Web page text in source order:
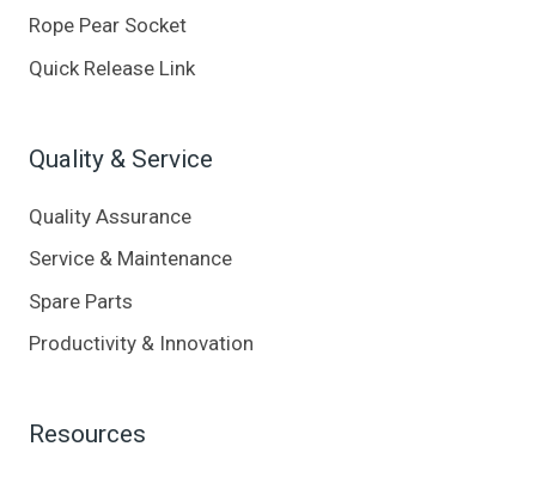
Rope Pear Socket
Quick Release Link
Quality & Service
Quality Assurance
Service & Maintenance
Spare Parts
Productivity & Innovation
Resources